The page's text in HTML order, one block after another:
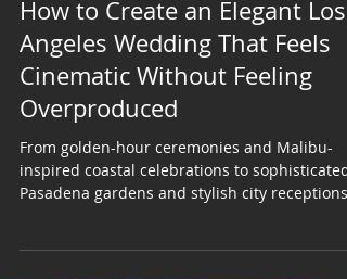
Wedding Tips
How to Create an Elegant Los
Angeles Wedding That Feels
Cinematic Without Feeling
Overproduced
From golden-hour ceremonies and Malibu-
Pasadena gardens and stylish city receptions,